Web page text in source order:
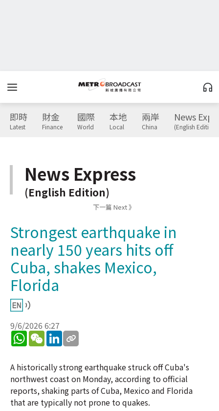
即時
Latest
財金
Finance
國際
World
本地
Local
兩岸
China
News
(English Edition)
News Express
(English Edition)
下一篇 Next 》
Strongest earthquake in
nearly 150 years hits off
Cuba, shakes Mexico,
Florida
9/6/2026 6:27
WhatsApp
WeChatLinkedIn
A historically strong earthquake struck off Cuba's
northwest coast on Monday, according to official
reports, shaking parts of Cuba, Mexico and Florida
that are typically not prone to quakes.